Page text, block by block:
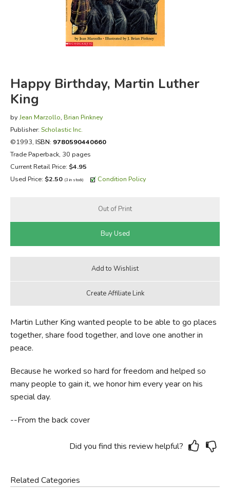
FICTION & LITERATURE
EVERYDAY LIFE
Happy Birthday, Martin Luther
King
byJean Marzollo, Brian Pinkney
Publisher: Scholastic Inc.
©1993, ISBN: 9780590440660
Trade Paperback, 30 pages
Current Retail Price: $4.95
Used Price: $2.50 (3 in stock) Condition Policy
Martin Luther King wanted people to be able to go places
together, share food together, and love one another in
peace.
Because he worked so hard for freedom and helped so
many people to gain it, we honor him every year on his
special day.
--From the back cover
Did you find this review helpful?
Related Categories